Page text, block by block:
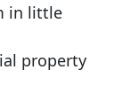
in little
property